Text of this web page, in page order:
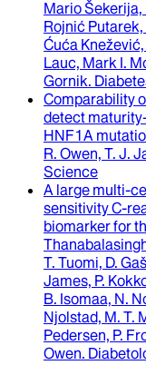
Mario Šekerija,
Rojnić
Ćuća
Lauc, Mark I.
Gornik.
Comparability
detect
HNF1A
R. Owen, T. J.
Science
A large multi-
sensitivity C-
biomarker for
T. Tuomi, D.
James, P.
B. Isomaa, N.
Njolstad, M. T.
Pedersen, P.
Owen.